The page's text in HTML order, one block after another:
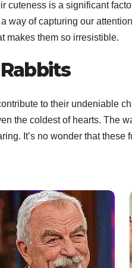
is a significant
way of capturing our
makes them so irresistible.
to their undeniable
the coldest of hearts. The
It’s no wonder that these